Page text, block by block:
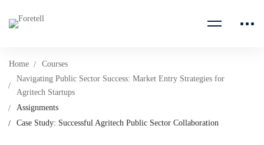
Home
Courses
Navigating Public Sector Success: Market Entry Strategies for
Agritech Startups
Assignments
Case Study: Successful Agritech Public Sector Collaboration